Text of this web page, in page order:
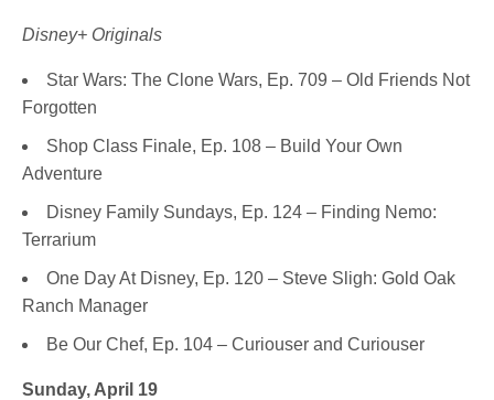
Disney+ Originals
Star Wars: The Clone Wars, Ep. 709 – Old Friends Not
Forgotten
Shop Class Finale, Ep. 108 – Build Your Own
Adventure
Disney Family Sundays, Ep. 124 – Finding Nemo:
Terrarium
One Day At Disney, Ep. 120 – Steve Sligh: Gold Oak
Ranch Manager
Be Our Chef, Ep. 104 – Curiouser and Curiouser
Sunday, April 19